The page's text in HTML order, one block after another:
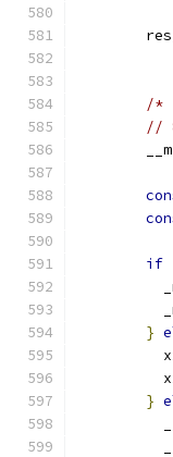
/*
//
if
}
}